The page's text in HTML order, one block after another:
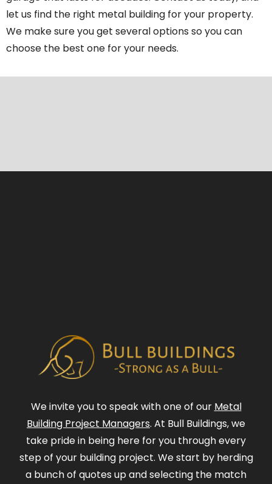
let us find the right metal building for your property.
We make sure you get several options so you can
choose the best one for your needs.
We invite you to speak with one of our Metal
Building Project Managers. At Bull Buildings, we
take pride in being here for you through every
step of your building project. We start by herding
a bunch of quotes up and selecting the match